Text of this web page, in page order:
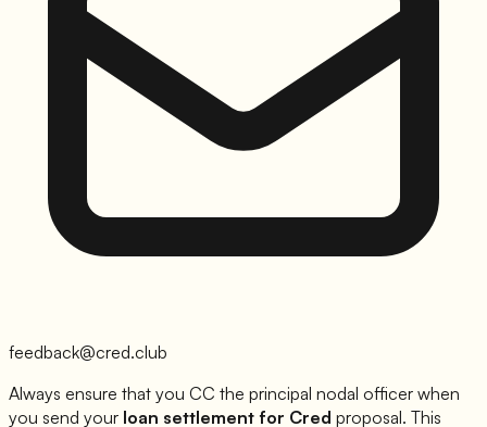
feedback@cred.club
Always ensure that you CC the principal nodal officer when
you send your loan settlement for Cred proposal. This